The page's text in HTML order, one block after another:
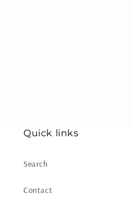
Quick links
Search
Contact